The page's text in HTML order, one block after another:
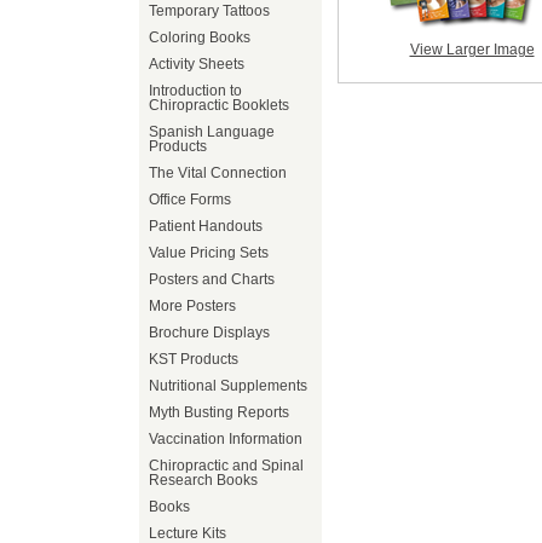
Temporary Tattoos
Coloring Books
Activity Sheets
Introduction to
Chiropractic Booklets
Spanish Language
Products
The Vital Connection
Office Forms
Patient Handouts
Value Pricing Sets
Posters and Charts
More Posters
Brochure Displays
KST Products
Nutritional Supplements
Myth Busting Reports
Vaccination Information
Chiropractic and Spinal
Research Books
Books
Lecture Kits
View Larger Image